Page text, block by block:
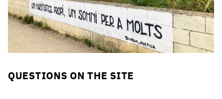
QUESTIONS ON THE SITE